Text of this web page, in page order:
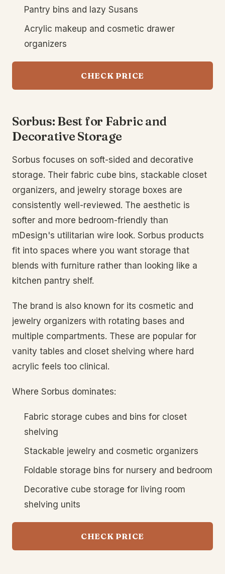
Pantry bins and lazy Susans
Acrylic makeup and cosmetic drawer
organizers
CHECK PRICE
Sorbus: Best for Fabric and
Decorative Storage
Sorbus focuses on soft-sided and decorative
storage. Their fabric cube bins, stackable closet
organizers, and jewelry storage boxes are
consistently well-reviewed. The aesthetic is
softer and more bedroom-friendly than
mDesign's utilitarian wire look. Sorbus products
fit into spaces where you want storage that
blends with furniture rather than looking like a
kitchen pantry shelf.
The brand is also known for its cosmetic and
jewelry organizers with rotating bases and
multiple compartments. These are popular for
vanity tables and closet shelving where hard
acrylic feels too clinical.
Where Sorbus dominates:
Fabric storage cubes and bins for closet
shelving
Stackable jewelry and cosmetic organizers
Foldable storage bins for nursery and bedroom
Decorative cube storage for living room
shelving units
CHECK PRICE